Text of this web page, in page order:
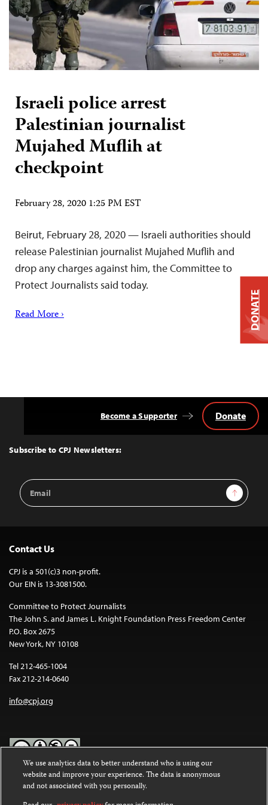
Israeli police arrest
Palestinian journalist
Mujahed Muflih at
checkpoint
February 28, 2020 1:25 PM EST
Beirut, February 28, 2020 — Israeli authorities should
release Palestinian journalist Mujahed Muflih and
drop any charges against him, the Committee to
Protect Journalists said today.
Read More ›
Top
Subscribe to CPJ Newsletters:
Email
Address
Sign Up
Become a Supporter Donate
Contact Us
CPJ is a 501(c)3 non-profit.
Our EIN is 13-3081500.
Committee to Protect Journalists
The John S. and James L. Knight Foundation Press Freedom Center
P.O. Box 2675
New York, NY 10108
Tel 212-465-1004
Fax 212-214-0640
info@cpj.org
Except where noted, text on this website is licensed under a
Commons Attribution-NonCommercial-NoDerivatives 4.0
DONATE
We use analytics data to better understand who is using our
website and improve your experience. The data is anonymous
and not associated with you personally.